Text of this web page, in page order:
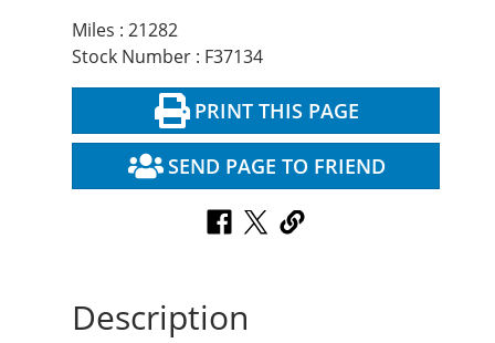
Miles : 21282
Stock Number : F37134
PRINT THIS PAGE
SEND PAGE TO FRIEND
Description